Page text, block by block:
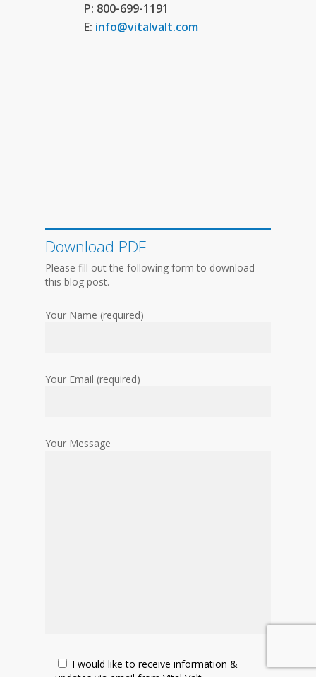
P: 800-699-1191
E: info@vitalvalt.com
Download PDF
Please fill out the following form to download
this blog post.
Your Name (required)
Your Email (required)
Your Message
I would like to receive information &